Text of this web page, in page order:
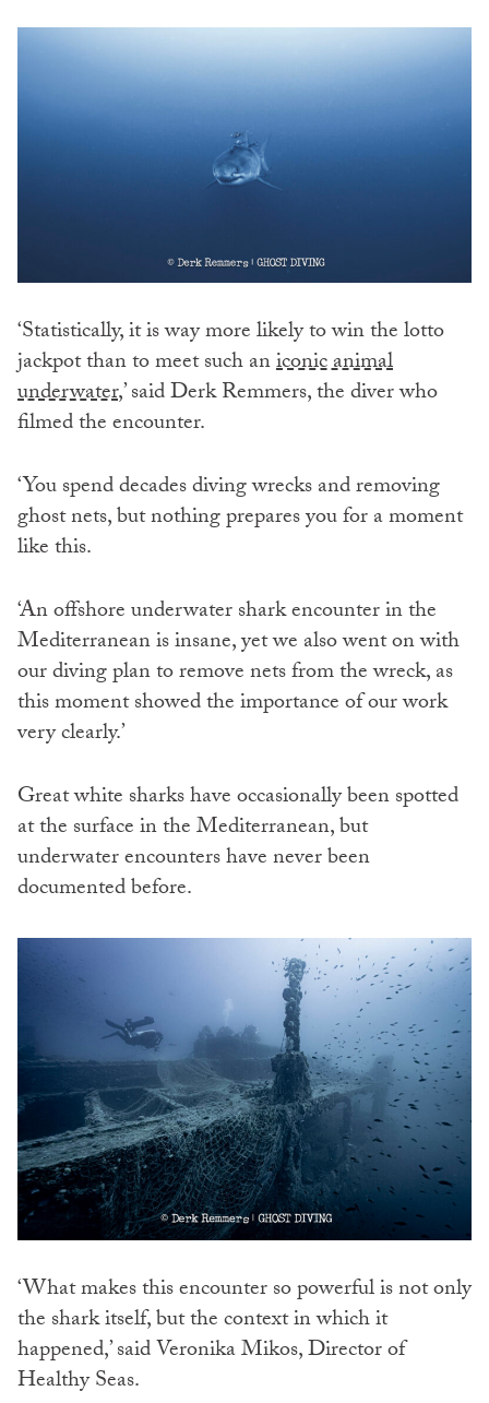
‘Statistically, it is way more likely to win the lotto
jackpot than to meet such aniconic animal
underwater,’ said Derk Remmers, the diver who
filmed the encounter.
‘You spend decades diving wrecks and removing
ghost nets, but nothing prepares you for a moment
like this.
‘An offshore underwater shark encounter in the
Mediterranean is insane, yet we also went on with
our diving plan to remove nets from the wreck, as
this moment showed the importance of our work
very clearly.’
Great white sharks have occasionally been spotted
at the surface in the Mediterranean, but
underwater encounters have never been
documented before.
‘What makes this encounter so powerful is not only
the shark itself, but the context in which it
happened,’ said Veronika Mikos, Director of
Healthy Seas.